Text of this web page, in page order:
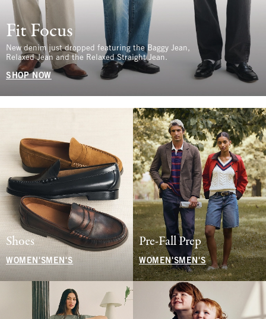
Fit Focus
New denim just dropped featuring the Baggy Jean,
Relaxed Jean and the Relaxed Straight Jean.
SHOP NOW
Shoes
WOMEN'S MEN'S
Pre-Fall Prep
WOMEN'SMEN'S